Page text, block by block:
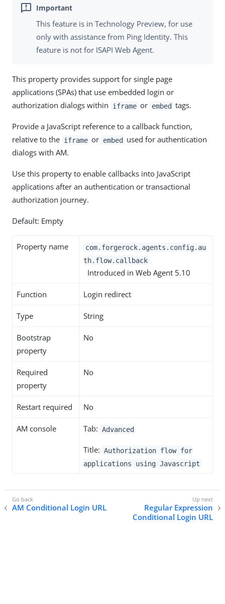
This feature is in Technology Preview, for use
only with assistance from Ping Identity. This
feature is not for ISAPI Web Agent.
This property provides support for single page
applications (SPAs) that use embedded login or
authorization dialogs within
iframe or embed tags.
Provide a JavaScript reference to a callback function,
relative to the iframe or embed used for authentication
dialogs with AM.
Use this property to enable callbacks into JavaScript
applications after an authentication or transactional
authorization journey.
Default: Empty
Property name
com.forgerock.agents.config.au
th.flow.callback
Introduced in Web Agent 5.10
Function Login redirect
Type String
Bootstrap
property
No
Required
property
No
Restart required No
AM console Tab: Advanced
Title: Authorization flow for
applications using Javascript
AM Conditional Login URL
Regular Expression
Conditional Login URL